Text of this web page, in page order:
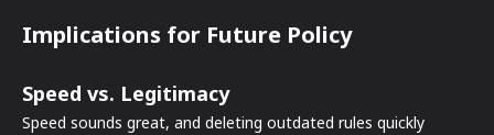
Implications for Future Policy
Speed vs. Legitimacy
Speed sounds great, and deleting outdated rules quickly